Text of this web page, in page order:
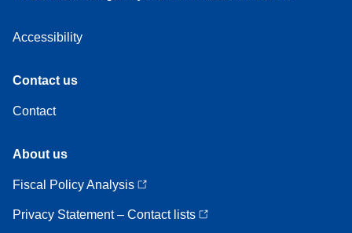
Accessibility
Contact
us
Contact us
Contact
About
us
About us
Fiscal Policy Analysis
Privacy Statement – Contact lists